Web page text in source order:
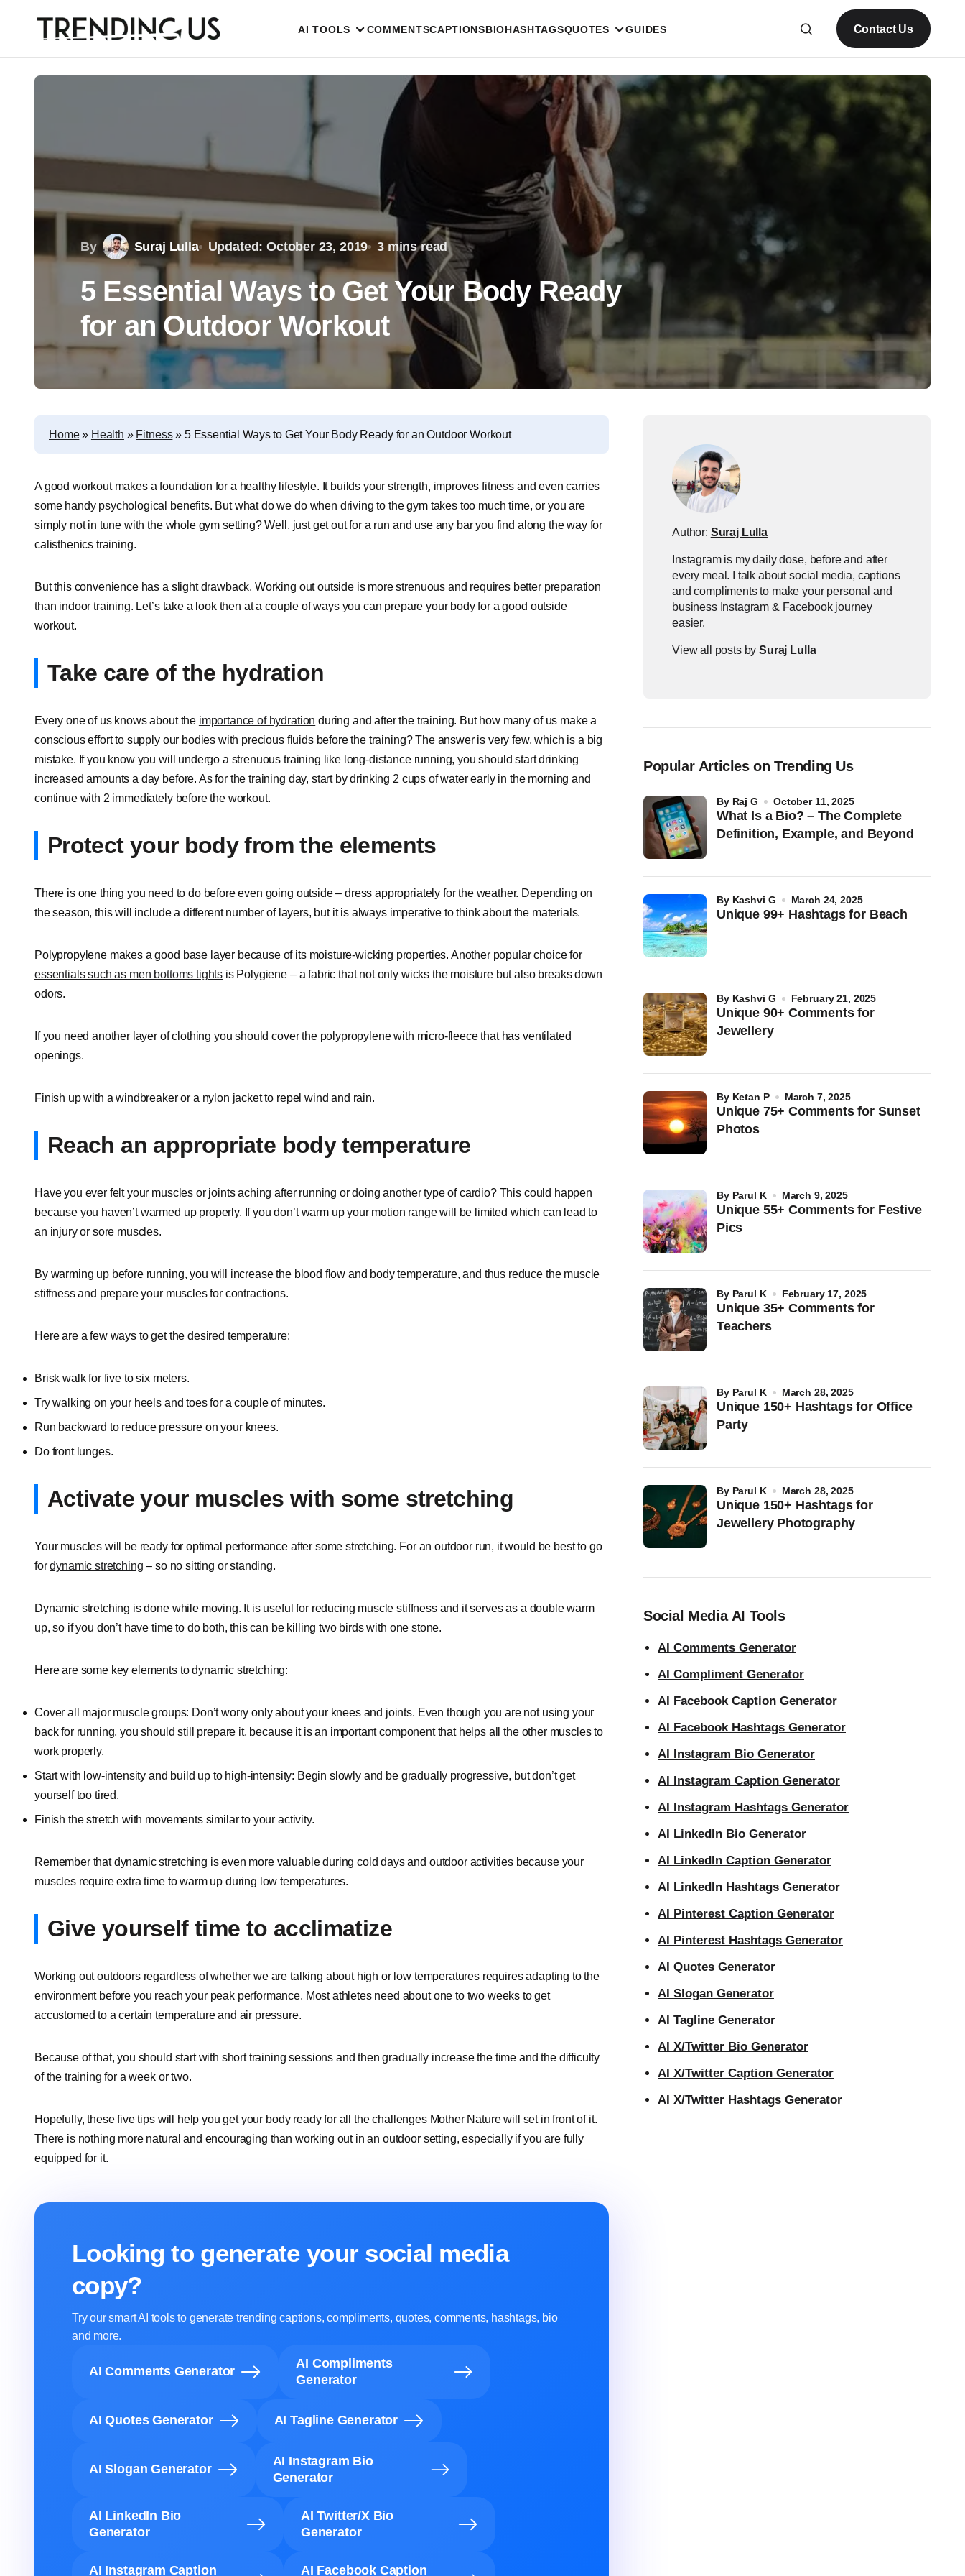
AI TOOLS COMMENTSCAPTIONSBIOHASHTAGSQUOTES GUIDES Contact Us
By Suraj Lulla Updated: October 23, 2019 3 mins read
5 Essential Ways to Get Your Body Ready
for an Outdoor Workout
Home» Health » Fitness» 5 Essential Ways to Get Your Body Ready for an Outdoor Workout
A good workout makes a foundation for a healthy lifestyle. It builds your strength, improves fitness and even carries
some handy psychological benefits. But what do we do when driving to the gym takes too much time, or you are
simply not in tune with the whole gym setting? Well, just get out for a run and use any bar you find along the way for
calisthenics training.
But this convenience has a slight drawback. Working out outside is more strenuous and requires better preparation
than indoor training. Let’s take a look then at a couple of ways you can prepare your body for a good outside
workout.
Take care of the hydration
Every one of us knows about the importance of hydration during and after the training. But how many of us make a
conscious effort to supply our bodies with precious fluids before the training? The answer is very few, which is a big
mistake. If you know you will undergo a strenuous training like long-distance running, you should start drinking
increased amounts a day before. As for the training day, start by drinking 2 cups of water early in the morning and
continue with 2 immediately before the workout.
Protect your body from the elements
There is one thing you need to do before even going outside – dress appropriately for the weather. Depending on
the season, this will include a different number of layers, but it is always imperative to think about the materials.
Polypropylene makes a good base layer because of its moisture-wicking properties. Another popular choice for
essentials such as men bottoms tights is Polygiene – a fabric that not only wicks the moisture but also breaks down
odors.
If you need another layer of clothing you should cover the polypropylene with micro-fleece that has ventilated
openings.
Finish up with a windbreaker or a nylon jacket to repel wind and rain.
Reach an appropriate body temperature
Have you ever felt your muscles or joints aching after running or doing another type of cardio? This could happen
because you haven’t warmed up properly. If you don’t warm up your motion range will be limited which can lead to
an injury or sore muscles.
By warming up before running, you will increase the blood flow and body temperature, and thus reduce the muscle
stiffness and prepare your muscles for contractions.
Here are a few ways to get the desired temperature:
Brisk walk for five to six meters.
Try walking on your heels and toes for a couple of minutes.
Run backward to reduce pressure on your knees.
Do front lunges.
Activate your muscles with some stretching
Your muscles will be ready for optimal performance after some stretching. For an outdoor run, it would be best to go
fordynamic stretching – so no sitting or standing.
Dynamic stretching is done while moving. It is useful for reducing muscle stiffness and it serves as a double warm
up, so if you don’t have time to do both, this can be killing two birds with one stone.
Here are some key elements to dynamic stretching:
Cover all major muscle groups: Don’t worry only about your knees and joints. Even though you are not using your
back for running, you should still prepare it, because it is an important component that helps all the other muscles to
work properly.
Start with low-intensity and build up to high-intensity: Begin slowly and be gradually progressive, but don’t get
yourself too tired.
Finish the stretch with movements similar to your activity.
Remember that dynamic stretching is even more valuable during cold days and outdoor activities because your
muscles require extra time to warm up during low temperatures.
Give yourself time to acclimatize
Working out outdoors regardless of whether we are talking about high or low temperatures requires adapting to the
environment before you reach your peak performance. Most athletes need about one to two weeks to get
accustomed to a certain temperature and air pressure.
Because of that, you should start with short training sessions and then gradually increase the time and the difficulty
of the training for a week or two.
Hopefully, these five tips will help you get your body ready for all the challenges Mother Nature will set in front of it.
There is nothing more natural and encouraging than working out in an outdoor setting, especially if you are fully
equipped for it.
Looking to generate your social media
copy?
Try our smart AI tools to generate trending captions, compliments, quotes, comments, hashtags, bio
and more.
AI Comments Generator
AI Compliments
Generator
AI Quotes Generator AI Tagline Generator
AI Slogan Generator
AI Instagram Bio
Generator
AI LinkedIn Bio
Generator
AI Twitter/X Bio
Generator
AI Instagram Caption AI Facebook Caption
Author: Suraj Lulla
Instagram is my daily dose, before and after
every meal. I talk about social media, captions
and compliments to make your personal and
business Instagram & Facebook journey
easier.
View all posts bySuraj Lulla
Popular Articles on Trending Us
What Is a Bio? – The Complete
Definition, Example, and Beyond
by Raj G October 11, 2025
Unique 99+ Hashtags for Beach
by Kashvi G March 24, 2025
Unique 90+ Comments for
Jewellery
by Kashvi G February 21, 2025
Unique 75+ Comments for Sunset
Photos
by Ketan P March 7, 2025
Unique 55+ Comments for Festive
Pics
by Parul K March 9, 2025
Unique 35+ Comments for
Teachers
by Parul K February 17, 2025
Unique 150+ Hashtags for Office
Party
by Parul K March 28, 2025
Unique 150+ Hashtags for
Jewellery Photography
by Parul K March 28, 2025
Social Media AI Tools
AI Comments Generator
AI Compliment Generator
AI Facebook Caption Generator
AI Facebook Hashtags Generator
AI Instagram Bio Generator
AI Instagram Caption Generator
AI Instagram Hashtags Generator
AI LinkedIn Bio Generator
AI LinkedIn Caption Generator
AI LinkedIn Hashtags Generator
AI Pinterest Caption Generator
AI Pinterest Hashtags Generator
AI Quotes Generator
AI Slogan Generator
AI Tagline Generator
AI X/Twitter Bio Generator
AI X/Twitter Caption Generator
AI X/Twitter Hashtags Generator